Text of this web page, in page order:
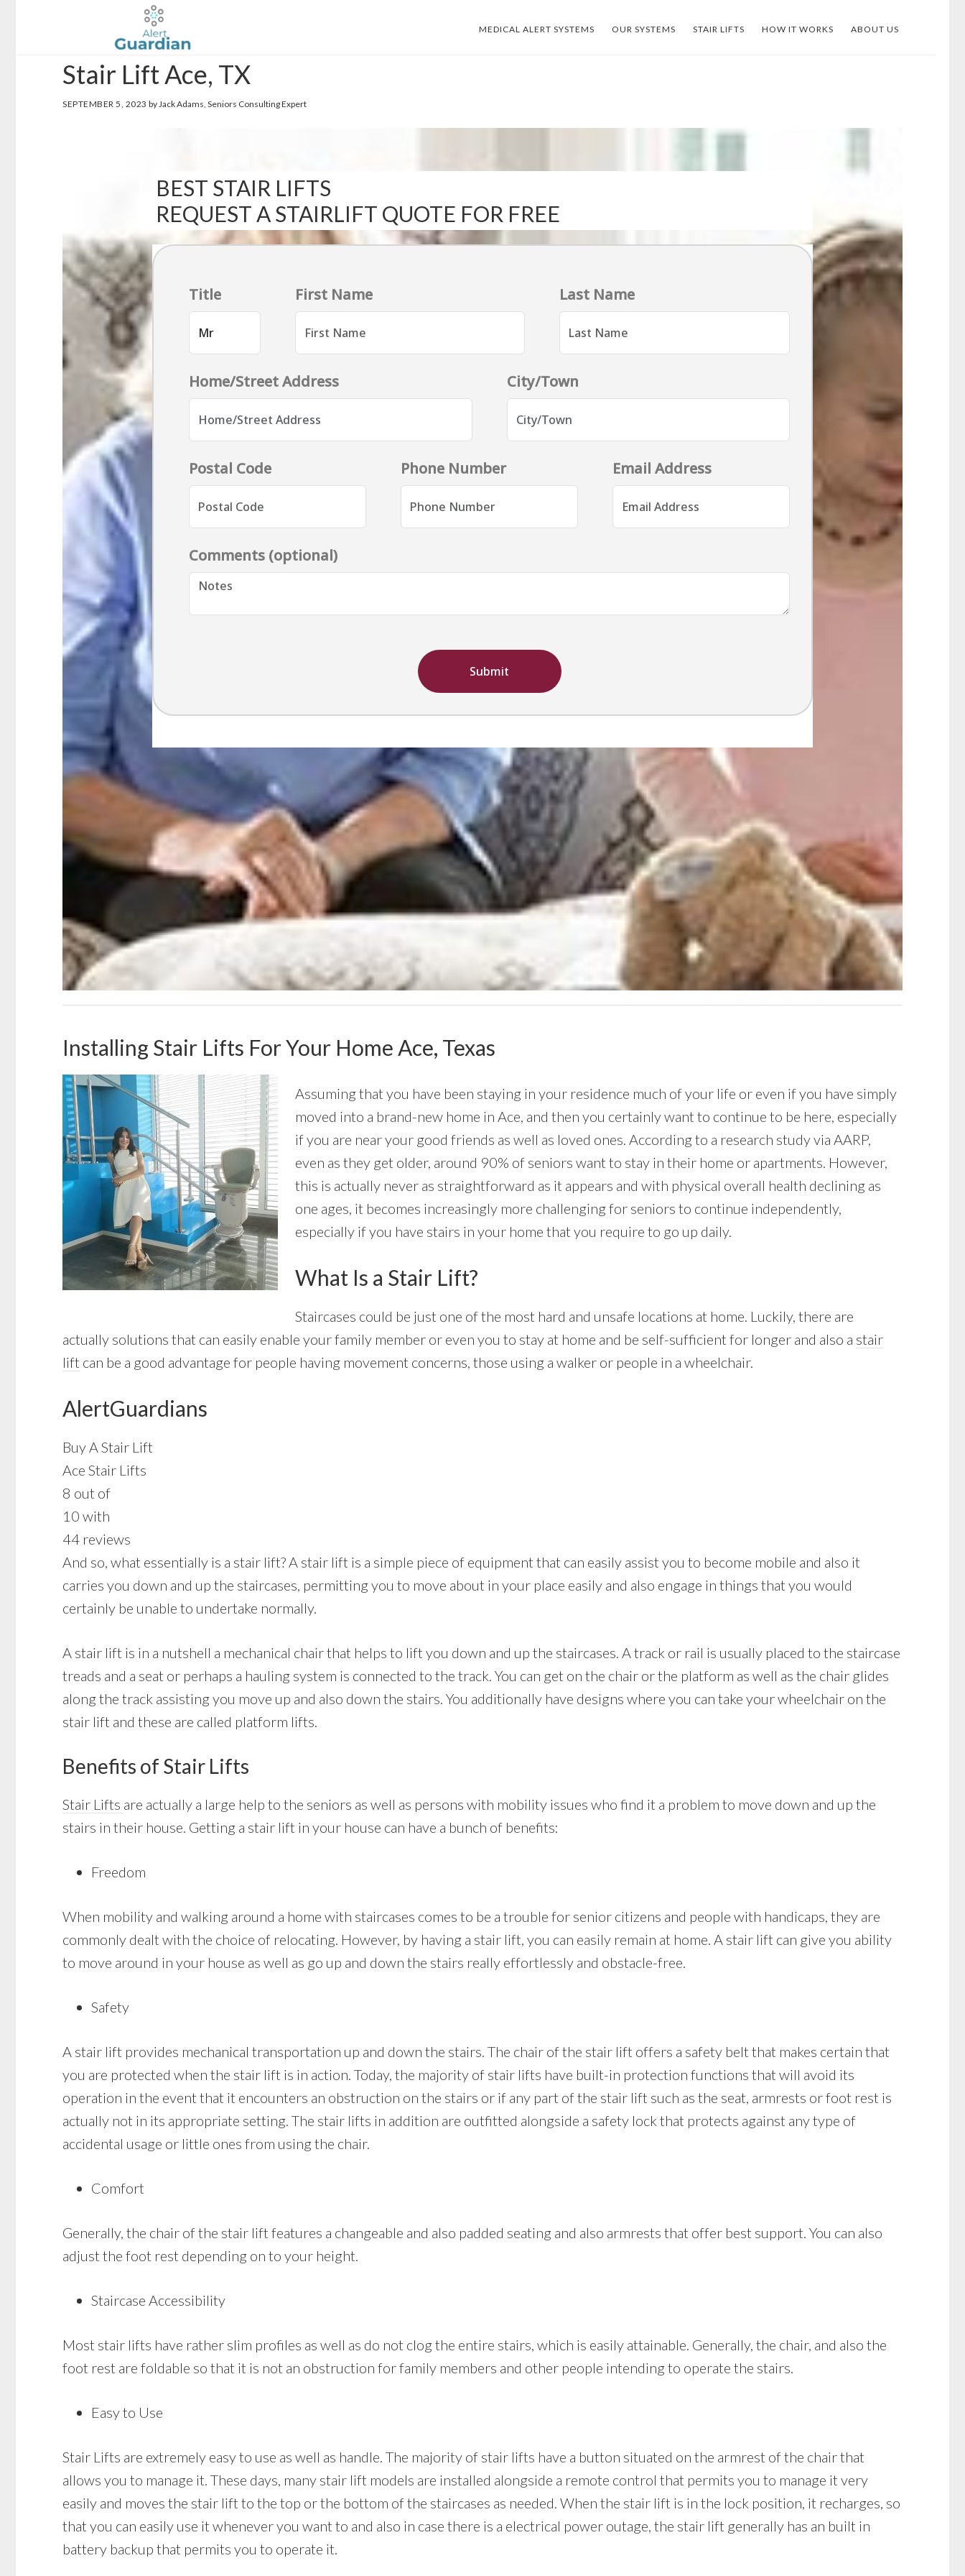
MEDICAL ALERT SYSTEMS OUR SYSTEMS STAIR LIFTS HOW IT WORKS ABOUT US
Stair Lift Ace, TX
SEPTEMBER 5, 2023 by Jack Adams, Seniors Consulting Expert
BEST STAIR LIFTS
REQUEST A STAIRLIFT QUOTE FOR FREE
Installing Stair Lifts For Your Home Ace, Texas
Assuming that you have been staying in your residence much of your life or even if you have simply
moved into a brand-new home in Ace, and then you certainly want to continue to be here, especially
if you are near your good friends as well as loved ones. According to a research study via AARP,
even as they get older, around 90% of seniors want to stay in their home or apartments. However,
this is actually never as straightforward as it appears and with physical overall health declining as
one ages, it becomes increasingly more challenging for seniors to continue independently,
especially if you have stairs in your home that you require to go up daily.
What Is a Stair Lift?
Staircases could be just one of the most hard and unsafe locations at home. Luckily, there are
actually solutions that can easily enable your family member or even you to stay at home and be self-sufficient for longer and also a stair
lift can be a good advantage for people having movement concerns, those using a walker or people in a wheelchair.
AlertGuardians
Buy A Stair Lift
Ace Stair Lifts
8 out of
10 with
44 reviews
And so, what essentially is a stair lift? A stair lift is a simple piece of equipment that can easily assist you to become mobile and also it
carries you down and up the staircases, permitting you to move about in your place easily and also engage in things that you would
certainly be unable to undertake normally.
A stair lift is in a nutshell a mechanical chair that helps to lift you down and up the staircases. A track or rail is usually placed to the staircase
treads and a seat or perhaps a hauling system is connected to the track. You can get on the chair or the platform as well as the chair glides
along the track assisting you move up and also down the stairs. You additionally have designs where you can take your wheelchair on the
stair lift and these are called platform lifts.
Benefits of Stair Lifts
Stair Lifts are actually a large help to the seniors as well as persons with mobility issues who find it a problem to move down and up the
stairs in their house. Getting a stair lift in your house can have a bunch of benefits:
Freedom
When mobility and walking around a home with staircases comes to be a trouble for senior citizens and people with handicaps, they are
commonly dealt with the choice of relocating. However, by having a stair lift, you can easily remain at home. A stair lift can give you ability
to move around in your house as well as go up and down the stairs really effortlessly and obstacle-free.
Safety
A stair lift provides mechanical transportation up and down the stairs. The chair of the stair lift offers a safety belt that makes certain that
you are protected when the stair lift is in action. Today, the majority of stair lifts have built-in protection functions that will avoid its
operation in the event that it encounters an obstruction on the stairs or if any part of the stair lift such as the seat, armrests or foot rest is
actually not in its appropriate setting. The stair lifts in addition are outfitted alongside a safety lock that protects against any type of
accidental usage or little ones from using the chair.
Comfort
Generally, the chair of the stair lift features a changeable and also padded seating and also armrests that offer best support. You can also
adjust the foot rest depending on to your height.
Staircase Accessibility
Most stair lifts have rather slim profiles as well as do not clog the entire stairs, which is easily attainable. Generally, the chair, and also the
foot rest are foldable so that it is not an obstruction for family members and other people intending to operate the stairs.
Easy to Use
Stair Lifts are extremely easy to use as well as handle. The majority of stair lifts have a button situated on the armrest of the chair that
allows you to manage it. These days, many stair lift models are installed alongside a remote control that permits you to manage it very
easily and moves the stair lift to the top or the bottom of the staircases as needed. When the stair lift is in the lock position, it recharges, so
that you can easily use it whenever you want to and also in case there is a electrical power outage, the stair lift generally has an built in
battery backup that permits you to operate it.